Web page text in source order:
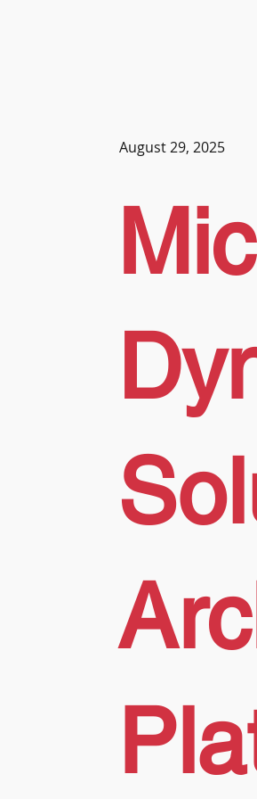
August 29, 2025